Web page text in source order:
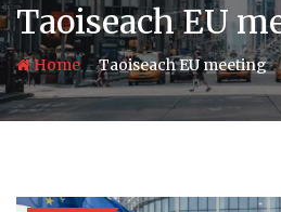
Taoiseach EU
Home-Taoiseach EU meeting